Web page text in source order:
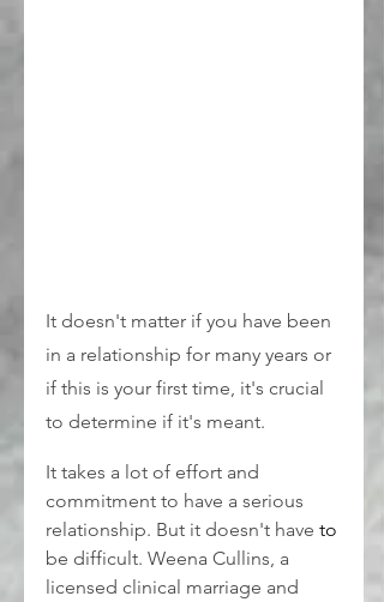
It doesn't matter if you have been
in a relationship for many years or
if this is your first time, it's crucial
to determine if it's meant.
It takes a lot of effort and
commitment to have a serious
relationship. But it doesn't have to
be difficult. Weena Cullins, a
licensed clinical marriage and